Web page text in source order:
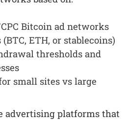
Bitcoin ad networks
ETH, or stablecoins)
thresholds and
small sites vs large
advertising platforms that